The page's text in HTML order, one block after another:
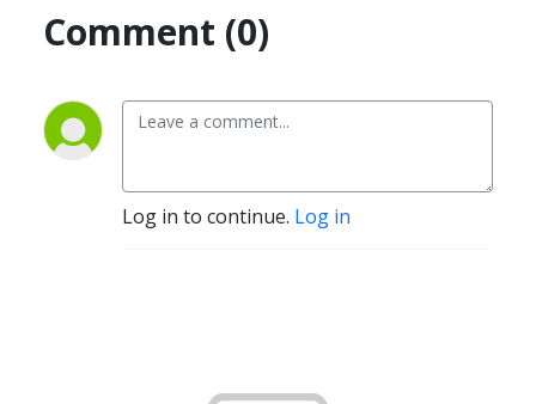
Comment (0)
Log in to continue. Log in